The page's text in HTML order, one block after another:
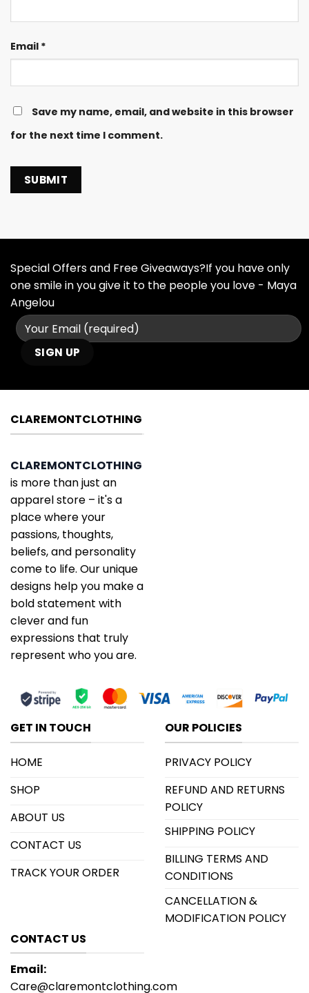
Email *
Save my name, email, and website in this browser
for the next time I comment.
Special Offers and Free Giveaways?If you have only
one smile in you give it to the people you love - Maya
Angelou
CLAREMONTCLOTHING
CLAREMONTCLOTHING
is more than just an
apparel store – it's a
place where your
passions, thoughts,
beliefs, and personality
come to life. Our unique
designs help you make a
bold statement with
clever and fun
expressions that truly
represent who you are.
GET IN TOUCH
HOME
SHOP
ABOUT US
CONTACT US
TRACK YOUR ORDER
OUR POLICIES
PRIVACY POLICY
REFUND AND RETURNS
POLICY
SHIPPING POLICY
BILLING TERMS AND
CONDITIONS
CANCELLATION &
MODIFICATION POLICY
CONTACT US
Email:
Care@claremontclothing.com